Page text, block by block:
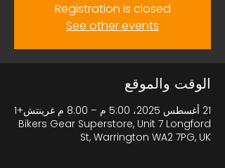
Registration is closed
See other events
الوقت والموقع
21 أغسطس 2025، 5:00 م – 8:00 م غرينتش+1
Bikers Gear Superstore, Unit 7 Longford
St, Warrington WA2 7PG, UK